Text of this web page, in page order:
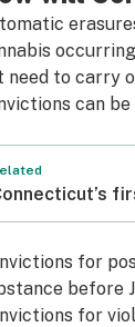
need to carry
can
for
before
for